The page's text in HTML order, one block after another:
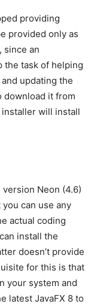
providing
provided only as
since an
the task of helping
updating the
download it from
will install
Neon (4.6)
can use any
actual coding
install the
doesn’t provide
for this is that
your system and
latest JavaFX 8 to